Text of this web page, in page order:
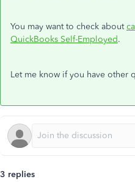
You may want to check about
QuickBooks Self-Employed.
Let me know if you have other
3 replies